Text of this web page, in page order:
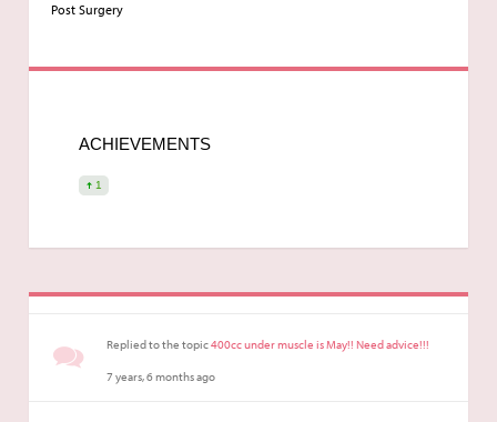
Post Surgery
ACHIEVEMENTS
1
Replied to the topic400cc under muscle is May!! Need advice!!!
7 years, 6 months ago